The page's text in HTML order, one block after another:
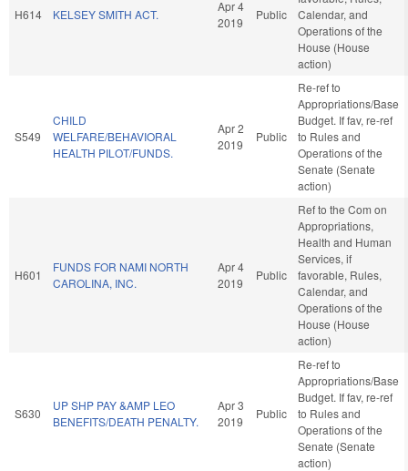
H614 KELSEY SMITH ACT.
Apr 4
2019
Public
Calendar, and
Operations of the
House (House
action)
S549
CHILD
WELFARE/BEHAVIORAL
HEALTH PILOT/FUNDS.
Apr 2
2019
Public
Re-ref to
Appropriations/Base
Budget. If fav, re-ref
to Rules and
Operations of the
Senate (Senate
action)
H601
FUNDS FOR NAMI NORTH
CAROLINA, INC.
Apr 4
2019
Public
Ref to the Com on
Appropriations,
Health and Human
Services, if
favorable, Rules,
Calendar, and
Operations of the
House (House
action)
S630
UP SHP PAY &AMP LEO
BENEFITS/DEATH PENALTY.
Apr 3
2019
Public
Re-ref to
Appropriations/Base
Budget. If fav, re-ref
to Rules and
Operations of the
Senate (Senate
action)